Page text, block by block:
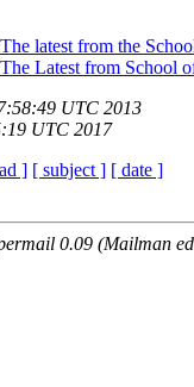
latest from the
Latest from School
UTC 2013
UTC 2017
] [ subject ] [ date ]
0.09 (Mailman